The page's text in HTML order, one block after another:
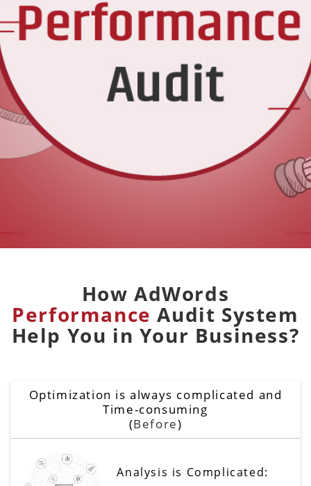
How AdWords
Performance Audit System
Help You in Your Business?
Optimization is always complicated and
Time-consuming
(Before)
Analysis is Complicated: